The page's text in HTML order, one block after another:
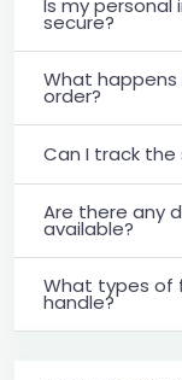
Is my
secure?
What happens
order?
Can I track
Are there any
available?
What types of
handle?